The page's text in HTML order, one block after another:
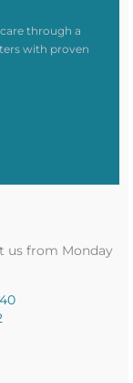
through a
with proven
us from Monday